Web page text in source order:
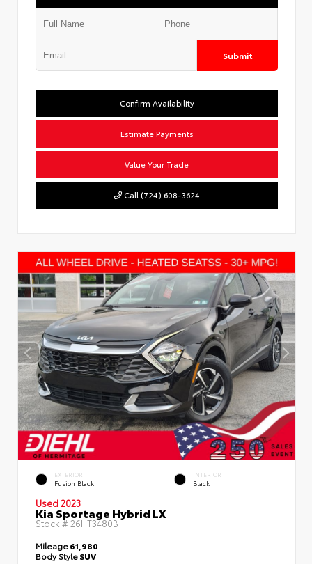
Submit
Confirm Availability
Estimate Payments
Value Your Trade
Call (724) 608-3624
EXTERIOR
Fusion Black
INTERIOR
Black
Used 2023
Kia Sportage Hybrid LX
Stock #26HT3480B
Mileage61,980
Body StyleSUV